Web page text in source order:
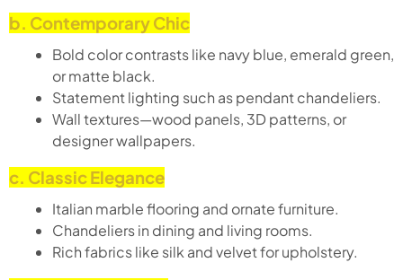
b. Contemporary Chic
Bold color contrasts like navy blue, emerald green,
or matte black.
Statement lighting such as pendant chandeliers.
Wall textures—wood panels, 3D patterns, or
designer wallpapers.
c. Classic Elegance
Italian marble flooring and ornate furniture.
Chandeliers in dining and living rooms.
Rich fabrics like silk and velvet for upholstery.